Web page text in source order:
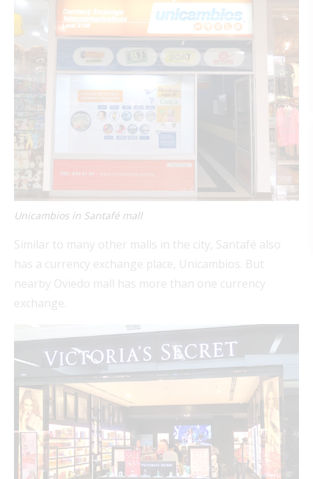
Unicambios in Santafé mall
Similar to many other malls in the city, Santafé also
has a currency exchange place, Unicambios. But
nearby Oviedo mall has more than one currency
exchange.